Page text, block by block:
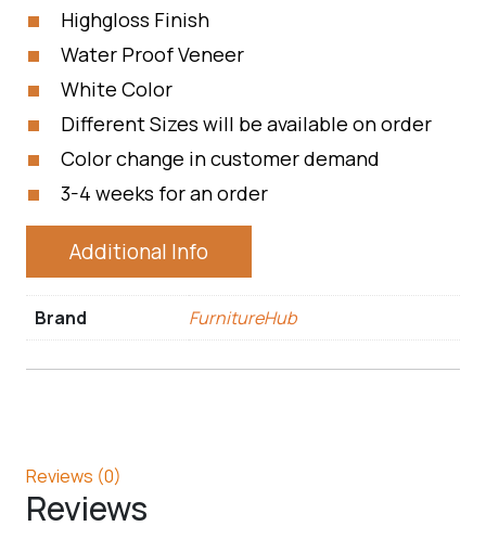
Highgloss Finish
Water Proof Veneer
White Color
Different Sizes will be available on order
Color change in customer demand
3-4 weeks for an order
Additional Info
Brand FurnitureHub
Reviews (0)
Reviews